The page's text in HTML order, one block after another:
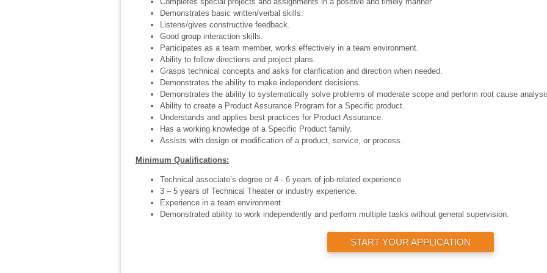
Demonstrates basic written/verbal skills.
Listens/gives constructive feedback.
Good group interaction skills.
Participates as a team member, works effectively in a team environment.
Ability to follow directions and project plans.
Grasps technical concepts and asks for clarification and direction when needed.
Demonstrates the ability to make independent decisions.
Demonstrates the ability to systematically solve problems of moderate scope and perform root cause
Ability to create a Product Assurance Program for a Specific product.
Understands and applies best practices for Product Assurance.
Has a working knowledge of a Specific Product family.
Assists with design or modification of a product, service, or process.
Minimum Qualifications:
Technical associate’s degree or 4 - 6 years of job-related experience
3 – 5 years of Technical Theater or industry experience.
Experience in a team environment
Demonstrated ability to work independently and perform multiple tasks without general supervision.
START YOUR APPLICATION